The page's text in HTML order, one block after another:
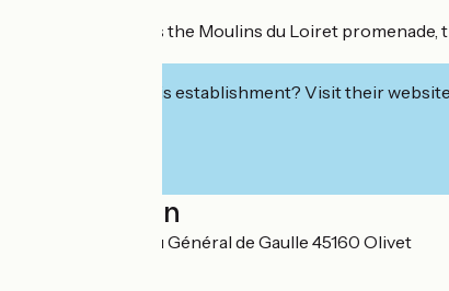
Nearby, don't miss the Moulins du Loiret
Interested in this establishment? Visit their
Localisation
EURL 3232 Rue du Général de Gaulle 45160 Olivet